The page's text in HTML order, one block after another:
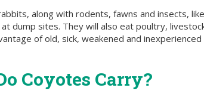
along with rodents, fawns and insects,
dump sites. They will also eat poultry,
of old, sick, weakened and
Coyotes Carry?